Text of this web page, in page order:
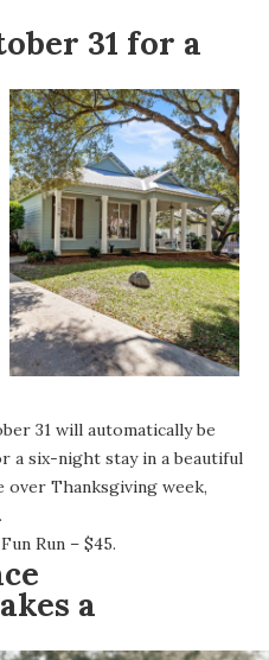
31 for a
31 will automatically be
a six-night stay in a beautiful
Thanksgiving week,
Run – $45.
a